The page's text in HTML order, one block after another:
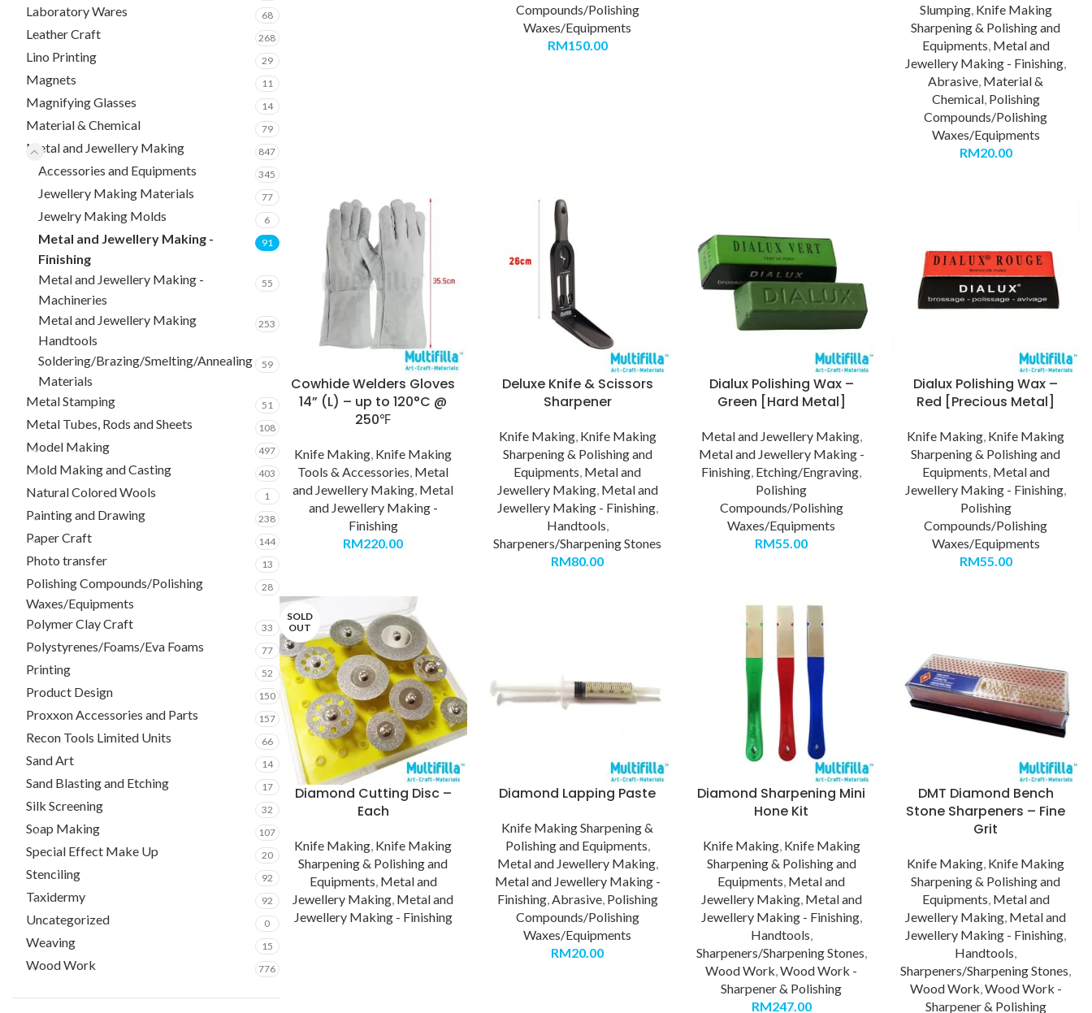
Laboratory Wares 68
Leather Craft 268
Lino Printing 29
Magnets 11
Magnifying Glasses 14
Material & Chemical 79
Metal and Jewellery Making 847
Accessories and Equipments 345
Jewellery Making Materials 77
Jewelry Making Molds 6
Metal and Jewellery Making -
Finishing
91
Metal and Jewellery Making -
Machineries
55
Metal and Jewellery Making
Handtools
253
Soldering/Brazing/Smelting/Annealing
Materials
59
Metal Stamping 51
Metal Tubes, Rods and Sheets 108
Model Making 497
Mold Making and Casting 403
Natural Colored Wools 1
Painting and Drawing 238
Paper Craft 144
Photo transfer 13
Polishing Compounds/Polishing
Waxes/Equipments
28
Polymer Clay Craft 33
Polystyrenes/Foams/Eva Foams 77
Printing 52
Product Design 150
Proxxon Accessories and Parts 157
Recon Tools Limited Units 66
Sand Art 14
Sand Blasting and Etching 17
Silk Screening 32
Soap Making 107
Special Effect Make Up 20
Stenciling 92
Taxidermy 92
Uncategorized 0
Weaving 15
Wood Work 776
Compounds/Polishing
Waxes/Equipments
RM150.00
Slumping, Knife Making
Sharpening & Polishing and
Equipments Metal and
Jewellery Making - Finishing
Abrasive Material &
Chemical, Polishing
Compounds/Polishing
Waxes/Equipments
RM20.00
Cowhide Welders Gloves
14” (L) – up to 120°C @
250℉
Knife Making, Knife Making
Tools & Accessories, Metal
and Jewellery Making, Metal
and Jewellery Making -
Finishing
RM220.00
Deluxe Knife & Scissors
Sharpener
Knife Making, Knife Making
Sharpening & Polishing and
Equipments, Metal and
Jewellery Making, Metal and
Jewellery Making - Finishing,
Handtools,
Sharpeners/Sharpening Stones
RM80.00
Dialux Polishing Wax –
Green [Hard Metal]
Metal and Jewellery Making,
Metal and Jewellery Making -
Finishing, Etching/Engraving,
Polishing
Compounds/Polishing
Waxes/Equipments
RM55.00
Dialux Polishing Wax –
Red [Precious Metal]
Knife Making, Knife Making
Sharpening & Polishing and
Equipments, Metal and
Jewellery Making - Finishing,
Polishing
Compounds/Polishing
Waxes/Equipments
RM55.00
SOLD
OUT
Diamond Cutting Disc –
Each
Knife Making Knife Making
Sharpening & Polishing and
Equipments Metal and
Jewellery Making Metal and
Jewellery Making - Finishing
Diamond Lapping Paste
Knife Making Sharpening &
Polishing and Equipments
Metal and Jewellery Making,
Metal and Jewellery Making -
Finishing, Abrasive, Polishing
Compounds/Polishing
Waxes/Equipments
RM20.00
Diamond Sharpening Mini
Hone Kit
Knife Making, Knife Making
Sharpening & Polishing and
Equipments Metal and
Jewellery Making, Metal and
Jewellery Making - Finishing,
Handtools
Sharpeners/Sharpening Stones
Wood Work ,Wood Work -
Sharpener & Polishing
RM247.00
DMT Diamond Bench
Stone Sharpeners – Fine
Grit
Knife Making Knife Making
Sharpening & Polishing and
Equipments Metal and
Jewellery Making Metal and
Jewellery Making - Finishing
Handtools
Sharpeners/Sharpening Stones
Wood Work Wood Work -
Sharpener & Polishing